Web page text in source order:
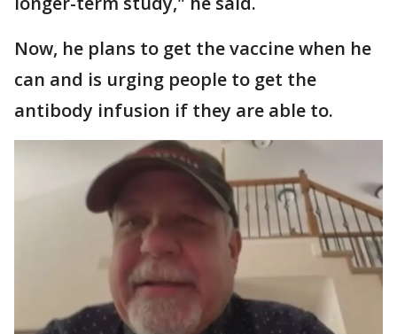
Now, he plans to get the vaccine when he
can and is urging people to get the
antibody infusion if they are able to.